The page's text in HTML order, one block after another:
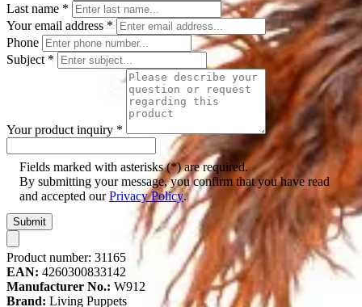
Last name *
Your email address *
Phone
Subject *
Your product inquiry *
Fields marked with asterisks (*) are required.
By submitting your message, you confirm that you have read
and accepted ourPrivacy Policy.
Submit
Product number: 31165
EAN: 4260300833142
Manufacturer No.: W912
Brand: Living Puppets